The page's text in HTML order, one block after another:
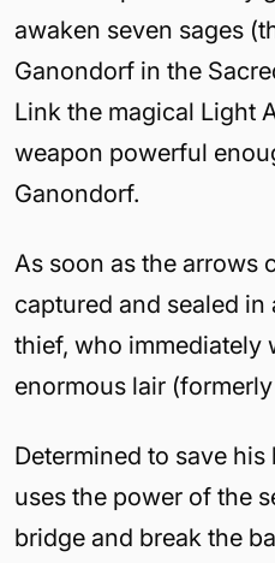
awaken seven sages
Ganondorf in the
Link the magical Light
weapon powerful
Ganondorf.
As soon as the arrows
captured and sealed
thief, who immediately
enormous lair (formerly
Determined to save
uses the power of the
bridge and break the